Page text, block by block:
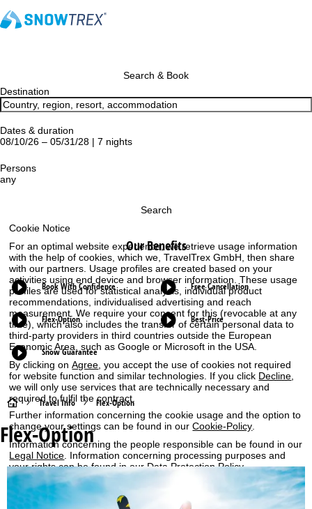
Cookie Notice
For an optimal website experience, we retrieve usage information
with the help of cookies, which we, TravelTrex GmbH, then share
with our partners. Usage profiles are created based on your
activities using end device and browser information. These usage
profiles are used for statistical analysis, individual product
recommendations, individualised advertising and reach
measurement. We require your consent for this (revocable at any
time), which also includes the transfer of certain personal data to
third-party providers in third countries outside the European
Economic Area, such as Google or Microsoft in the USA.
By clicking onAgree , you accept the use of cookies not required
for website function and similar technologies. If you click Decline
we will only use services that are technically necessary and
required to fulfil the contract.
Further information concerning the cookie usage and the option to
change your settings can be found in ourCookie-Policy.
Information concerning the people responsible can be found in our
Legal Notice. Information concerning processing purposes and
your rights can be found in ourData Protection Policy.
Search & Book
Destination
Dates & duration
08/10/26 – 05/31/28 | 7 nights
Persons
any
Search
Our Benefits
Book With Confidence Free Cancellation
Flex-Option Best-Price
Snow Guarantee
H
o
m
e
Travel Info Flex-Option
Flex-Option